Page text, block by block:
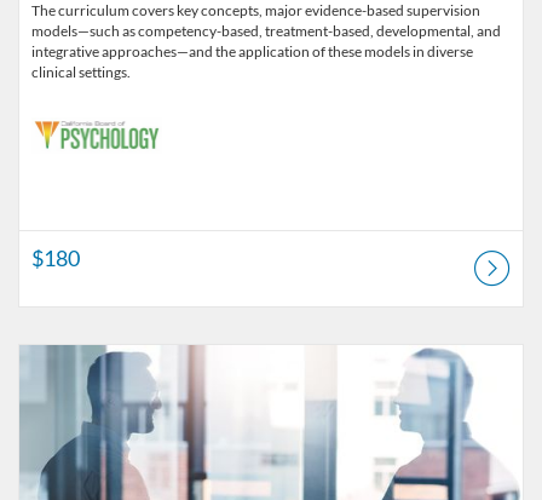
The curriculum covers key concepts, major evidence-based supervision
models—such as competency-based, treatment-based, developmental, and
integrative approaches—and the application of these models in diverse
clinical settings.
$180
Listing Catalog: CSFS Institute